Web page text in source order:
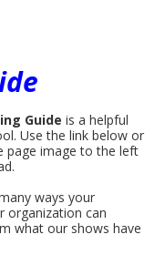
Guide is a helpful
Use the link below or
page image to the left
ways your
organization can
what our shows have